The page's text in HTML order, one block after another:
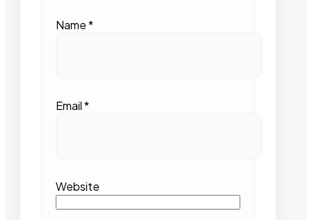
Name*
Email*
Website